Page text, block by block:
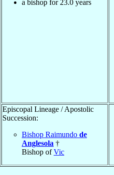
a bishop for 23.0 years
Episcopal Lineage / Apostolic
Succession:
Bishop Raimundo de
Anglesola †
Bishop ofVic